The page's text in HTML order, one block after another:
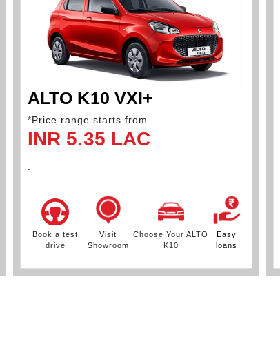
ALTO K10 VXI+
*Price range starts from
INR 5.35 LAC
Book a test
drive
Visit
Showroom
Choose Your ALTO
K10
Easy
loans